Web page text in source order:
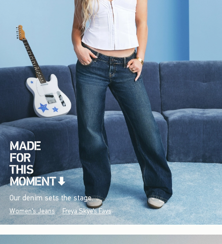
Our denim sets the stage.
Women's Jeans Freya Skye's Favs